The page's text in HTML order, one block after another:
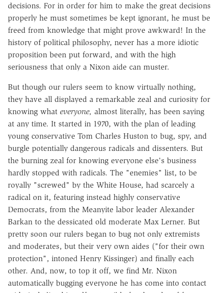
decisions. For in order for him to make the great decisions
properly he must sometimes be kept ignorant, he must be
freed from knowledge that might prove awkward! In the
history of political philosophy, never has a more idiotic
proposition been put forward, and with the high
seriousness that only a Nixon aide can muster.
But though our rulers seem to know virtually nothing,
they have all displayed a remarkable zeal and curiosity for
knowing what everyone, almost literally, has been saying
at any time. It started in 1970, with the plan of leading
young conservative Tom Charles Huston to bug, spy, and
burgle potentially dangerous radicals and dissenters. But
the burning zeal for knowing everyone else's business
hardly stopped with radicals. The "enemies" list, to be
royally "screwed" by the White House, had scarcely a
radical on it, featuring instead highly conservative
Democrats, from the Meanyite labor leader Alexander
Barkan to the dessicated old moderate Max Lerner. But
pretty soon our rulers began to bug not only extremists
and moderates, but their very own aides ("for their own
protection", intoned Henry Kissinger) and finally each
other. And, now, to top it off, we find Mr. Nixon
automatically bugging everyone he has come into contact